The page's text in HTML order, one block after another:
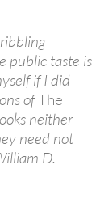
public taste is
if I did
ofThe
neither
need not
D.